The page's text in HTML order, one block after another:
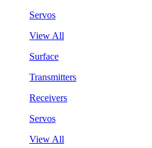
Servos
View All
Surface
Transmitters
Receivers
Servos
View All